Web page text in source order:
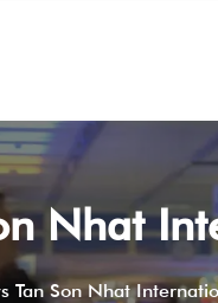
Nhat
Tan Son Nhat